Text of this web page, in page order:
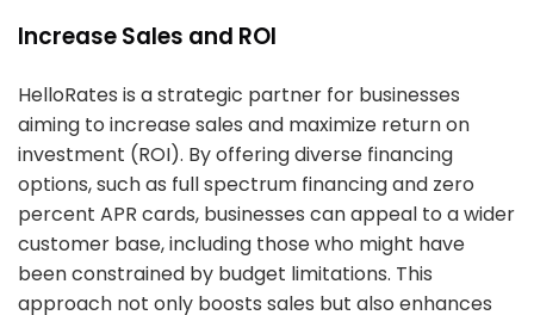
Increase Sales and ROI
HelloRates is a strategic partner for businesses
aiming to increase sales and maximize return on
investment (ROI). By offering diverse financing
options, such as full spectrum financing and zero
percent APR cards, businesses can appeal to a wider
customer base, including those who might have
been constrained by budget limitations. This
approach not only boosts sales but also enhances